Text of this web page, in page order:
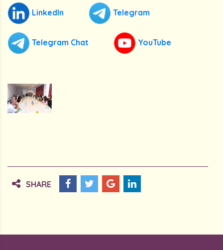
LinkedIn Telegram
Telegram Chat YouTube
SHARE